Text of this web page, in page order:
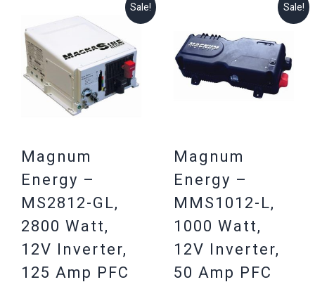
Sale!
Magnum
Energy –
MS2812-GL,
2800 Watt,
12V Inverter,
125 Amp PFC
Sale!
Magnum
Energy –
MMS1012-L,
1000 Watt,
12V Inverter,
50 Amp PFC